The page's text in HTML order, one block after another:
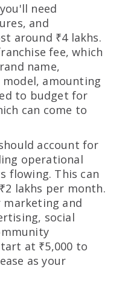
need
and
around ₹4 lakhs.
fee, which
name,
amounting
to budget for
can come to
account for
operational
flowing. This can
lakhs per month.
marketing and
social
at ₹5,000 to
as your